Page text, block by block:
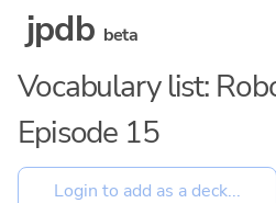
jpdb beta
Vocabulary list:
Episode 15